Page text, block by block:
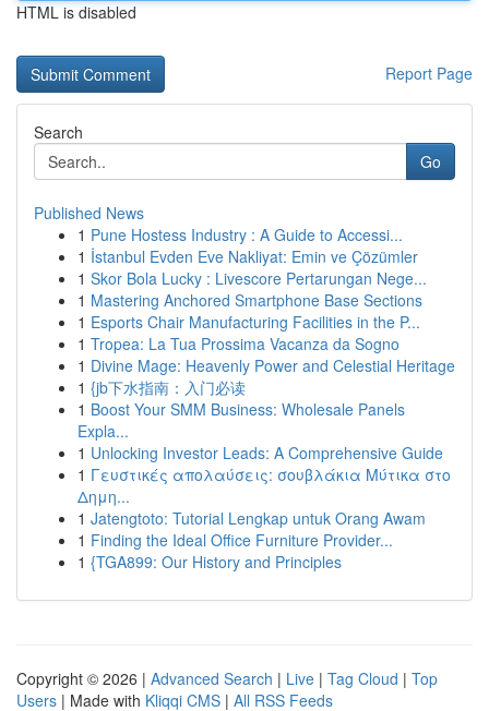
HTML is disabled
Report Page
Search
Go
Published News
1 Pune Hostess Industry : A Guide to Accessi...
1 İstanbul Evden Eve Nakliyat: Emin ve Çözümler
1 Skor Bola Lucky : Livescore Pertarungan Nege...
1 Mastering Anchored Smartphone Base Sections
1 Esports Chair Manufacturing Facilities in the P...
1 Tropea: La Tua Prossima Vacanza da Sogno
1 Divine Mage: Heavenly Power and Celestial Heritage
1 {jb下水指南：入门必读
1 Boost Your SMM Business: Wholesale Panels
Expla...
1 Unlocking Investor Leads: A Comprehensive Guide
1 Γευστικές απολαύσεις: σουβλάκια Μύτικα στο
Δημη...
1 Jatengtoto: Tutorial Lengkap untuk Orang Awam
1 Finding the Ideal Office Furniture Provider...
1 {TGA899: Our History and Principles
Copyright © 2026 | Advanced Search | Live | Tag Cloud | Top
Users | Made with Kliqqi CMS | All RSS Feeds